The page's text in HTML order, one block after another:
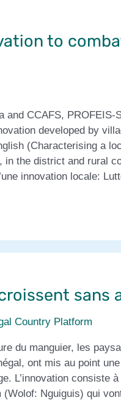
to
and CCAFS, PROFEIS-
developed by
(Characterising a
in the district and rural
innovation locale:
sans
Country Platform
du manguier, les
ont mis au point
L’innovation consiste
(Wolof: Nguiguis) qui